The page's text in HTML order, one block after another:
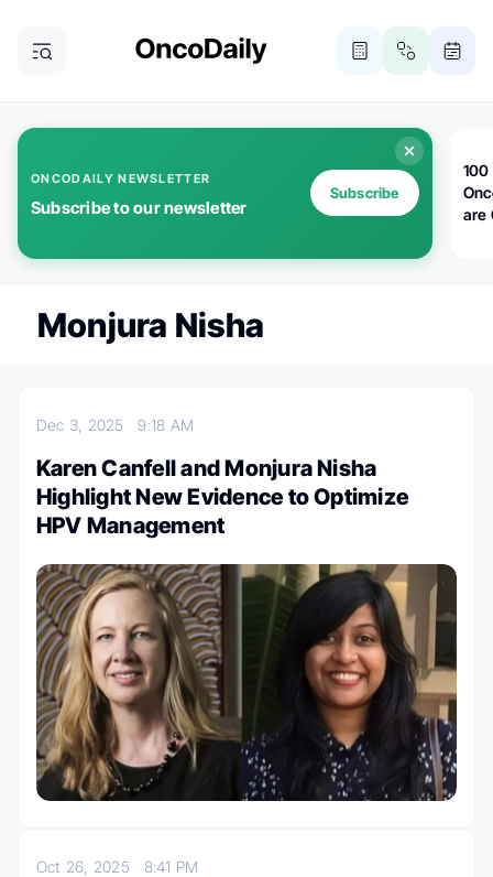
ONCODAILY NEWSLETTER
Subscribe to our newsletter
Subscribe
100
are
Monjura Nisha
Dec 3, 20259:18 AM
Karen Canfell and Monjura Nisha
Highlight New Evidence to Optimize
HPV Management
Oct 26, 2025 8:41 PM